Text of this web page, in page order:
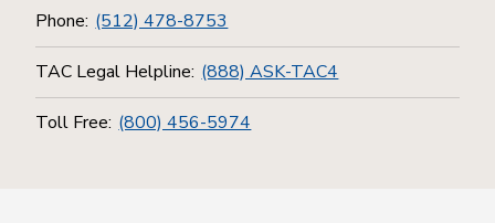
Phone: (512) 478-8753
TAC Legal Helpline: (888) ASK-TAC4
Toll Free: (800) 456-5974